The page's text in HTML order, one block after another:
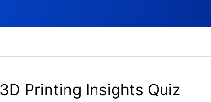
3D Printing Insights Quiz